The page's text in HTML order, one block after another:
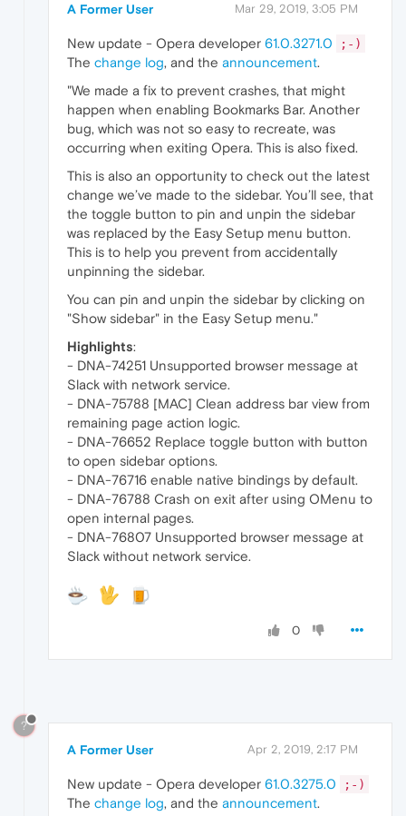
A Former User Mar 29, 2019, 3:05 PM
New update - Opera developer 61.0.3271.0 ;-)
The change log, and the announcement.
"We made a fix to prevent crashes, that might
happen when enabling Bookmarks Bar. Another
bug, which was not so easy to recreate, was
occurring when exiting Opera. This is also fixed.
This is also an opportunity to check out the latest
change we’ve made to the sidebar. You’ll see, that
the toggle button to pin and unpin the sidebar
was replaced by the Easy Setup menu button.
This is to help you prevent from accidentally
unpinning the sidebar.
You can pin and unpin the sidebar by clicking on
"Show sidebar" in the Easy Setup menu."
Highlights:
- DNA-74251 Unsupported browser message at
Slack with network service.
- DNA-75788 [MAC] Clean address bar view from
remaining page action logic.
- DNA-76652 Replace toggle button with button
to open sidebar options.
- DNA-76716 enable native bindings by default.
- DNA-76788 Crash on exit after using OMenu to
open internal pages.
- DNA-76807 Unsupported browser message at
Slack without network service.
0
?
A Former User Apr 2, 2019, 2:17 PM
New update - Opera developer 61.0.3275.0 ;-)
The change log, and the announcement.